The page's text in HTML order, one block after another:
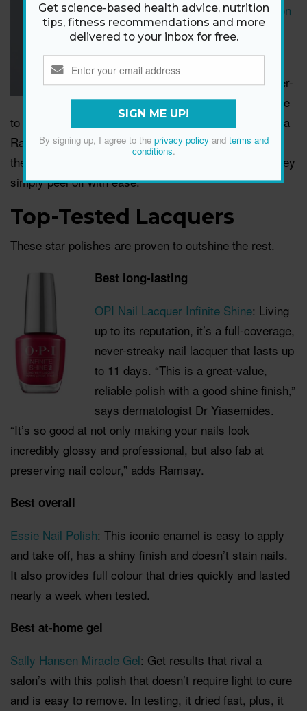
the2023 Prevention
Australia Beauty
“These are a super-
cool DIY alternative
to a long-lasting polish,” says make-up expert Amanda
Ramsay. Once you’re ready to switch it up again,
there’s no need to worry about nail polish remover; they
simply peel off with ease.
Top-Tested Lacquers
These star polishes are proven to outshine the rest.
Best long-lasting
OPI Nail Lacquer Infinite Shine: Living
up to its reputation, it’s a full-coverage,
never-streaky nail lacquer that lasts up
to 11 days. “This is a great-value,
reliable polish with a good shine finish,”
says dermatologist Dr Yiasemides.
“It’s so good at not only making your nails look
incredibly glossy and professional, but also fab at
preserving nail colour,” adds Ramsay.
Best overall
Essie Nail Polish: This iconic enamel is easy to apply
and take off, has a shiny finish and doesn’t stain nails.
It also provides full colour that dries quickly and lasted
nearly a week when tested.
Best at-home gel
Sally Hansen Miracle Gel: Get results that rival a
salon’s with this polish that doesn’t require light to cure
and is easy to remove. In testing, it dried fast, plus, it
Get science-based health advice, nutrition
tips, fitness recommendations and more
delivered to your inbox for free.
SIGN ME UP!
By signing up, I agree to the privacy policyand terms and
conditions.